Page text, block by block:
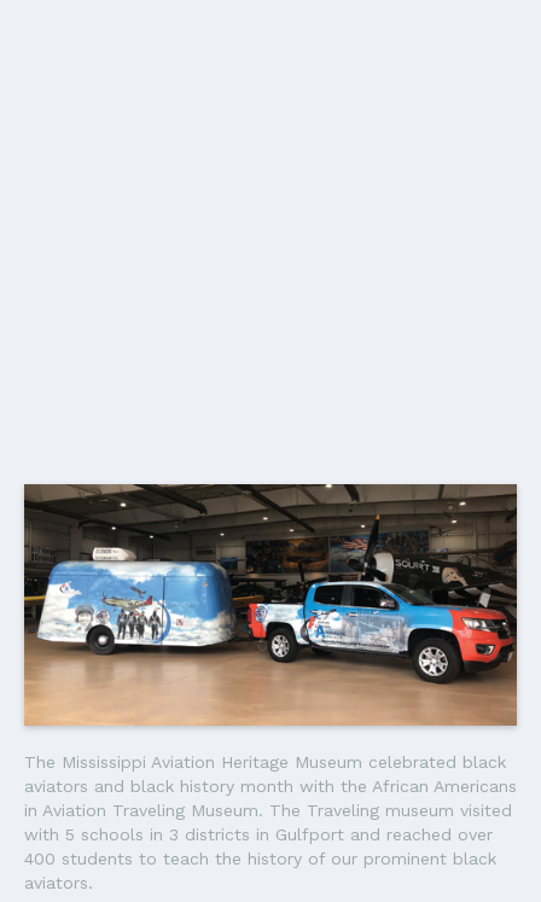
The Mississippi Aviation Heritage Museum celebrated black
aviators and black history month with the African Americans
in Aviation Traveling Museum. The Traveling museum visited
with 5 schools in 3 districts in Gulfport and reached over
400 students to teach the history of our prominent black
aviators.